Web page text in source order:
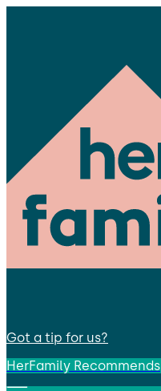
Got a tip for us?
HerFamily Recommends